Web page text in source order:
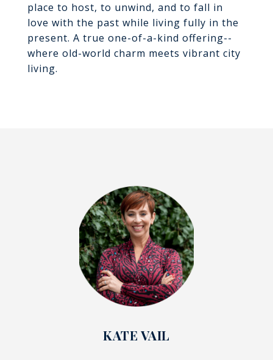
place to host, to unwind, and to fall in
love with the past while living fully in the
present. A true one-of-a-kind offering--
where old-world charm meets vibrant city
living.
KATE VAIL